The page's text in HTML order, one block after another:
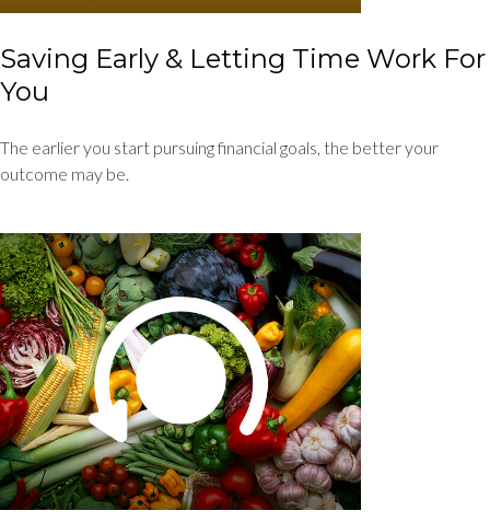
Saving Early & Letting Time Work For
You
The earlier you start pursuing financial goals, the better your
outcome may be.